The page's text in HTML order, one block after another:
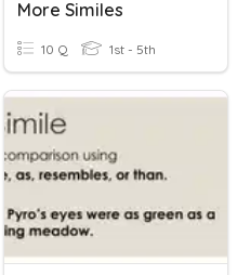
More Similes
10 Q 1st - 5th